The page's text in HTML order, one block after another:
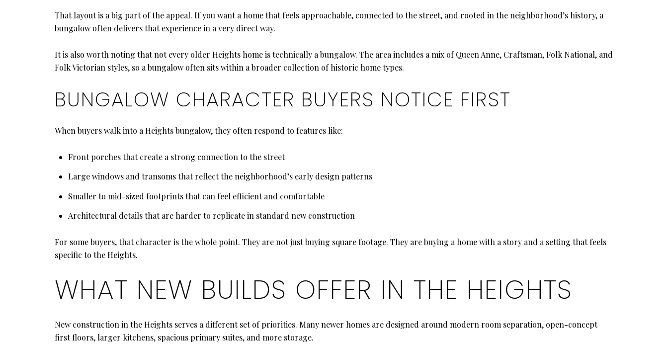
That layout is a big part of the appeal. If you want a home that feels approachable, connected to the street, and rooted in the neighborhood’s history, a
bungalow often delivers that experience in a very direct way.
It is also worth noting that not every older Heights home is technically a bungalow. The area includes a mix of Queen Anne, Craftsman, Folk National, and
Folk Victorian styles, so a bungalow often sits within a broader collection of historic home types.
BUNGALOW CHARACTER BUYERS NOTICE FIRST
When buyers walk into a Heights bungalow, they often respond to features like:
Front porches that create a strong connection to the street
Large windows and transoms that reflect the neighborhood’s early design patterns
Smaller to mid-sized footprints that can feel efficient and comfortable
Architectural details that are harder to replicate in standard new construction
For some buyers, that character is the whole point. They are not just buying square footage. They are buying a home with a story and a setting that feels
specific to the Heights.
WHAT NEW BUILDS OFFER IN THE HEIGHTS
New construction in the Heights serves a different set of priorities. Many newer homes are designed around modern room separation, open-concept
first floors, larger kitchens, spacious primary suites, and more storage.